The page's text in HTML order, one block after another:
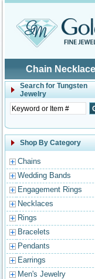
Chain
Search for Tungsten
Jewelry
Shop By Category
Chains
Wedding Bands
Engagement Rings
Necklaces
Rings
Bracelets
Pendants
Earrings
Men's Jewelry